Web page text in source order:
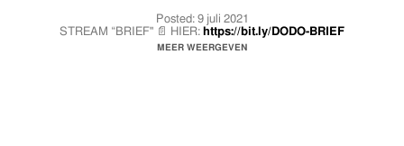
Posted:9 juli 2021
STREAM “BRIEF" 📄 HIER: https://bit.ly/DODO-BRIEF
MEER WEERGEVEN